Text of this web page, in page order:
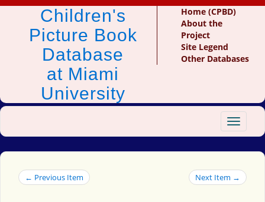
Children's
Picture Book
Database
at Miami
University
Home (CPBD)
About the
Project
Site Legend
Other Databases
Toggle
← Previous Item Next Item →